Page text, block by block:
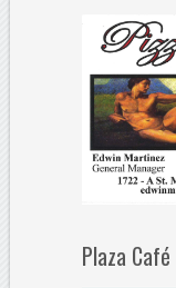
Plaza